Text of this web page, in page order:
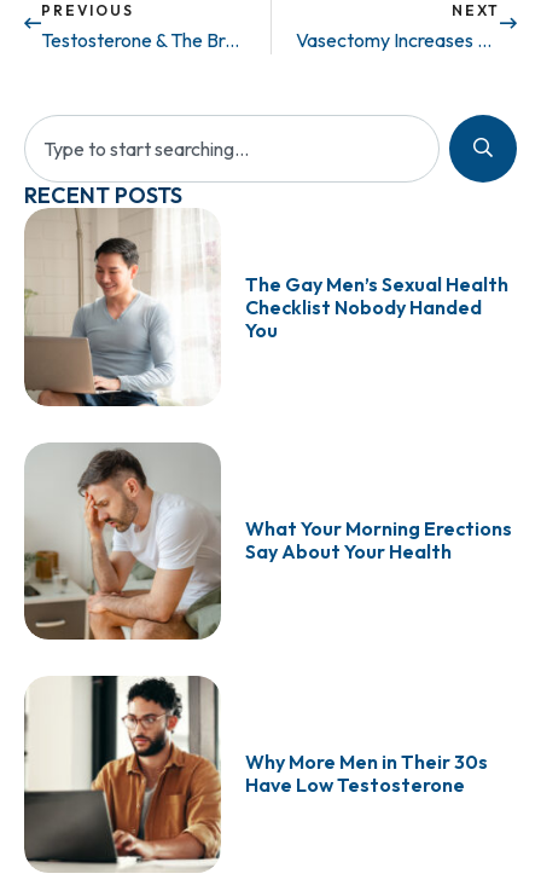
PREVIOUS
Testosterone & The Brain..
NEXT
Vasectomy Increases Sexual Frequency & Satisfaction for Both Partners
RECENT POSTS
The Gay Men’s Sexual Health
Checklist Nobody Handed
You
What Your Morning Erections
Say About Your Health
Why More Men in Their 30s
Have Low Testosterone